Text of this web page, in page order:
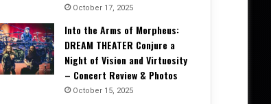
October 17, 2025
Into the Arms of Morpheus:
DREAM THEATER Conjure a
Night of Vision and Virtuosity
– Concert Review & Photos
October 15, 2025